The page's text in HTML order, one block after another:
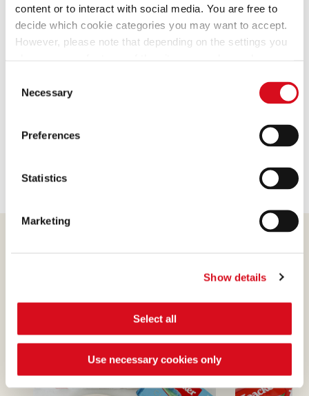
content or to interact with social media. You are free to
decide which cookie categories you may want to accept.
However, please note that depending on the settings you
Selection
Necessary
Preferences
Statistics
Marketing
Show details
Select all
Use necessary cookies only
Ingredients Preparation
Dark, milk and white chocolate for melting
(coconut flakes, chocolate shavings, hazelnut
Wafervariety (Vanilla, Hazelnut, Chocolates)
Find out more